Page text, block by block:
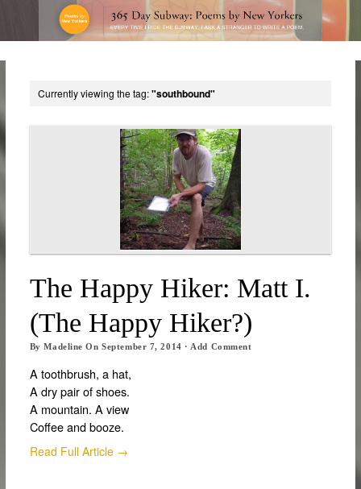
Currently viewing the tag:"southbound"
The Happy Hiker: Matt I.
(The Happy Hiker?)
ByMadeline OnSeptember 7, 2014 · Add Comment
A toothbrush, a hat,
A dry pair of shoes.
A mountain. A view
Coffee and booze.
Read Full Article →